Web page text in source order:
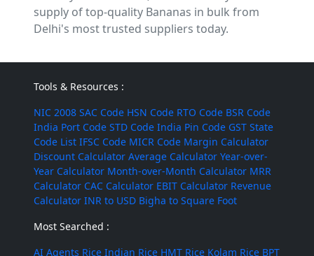
supply of top-quality Bananas in bulk from
Delhi's most trusted suppliers today.
Tools & Resources :
NIC 2008 SAC Code HSN Code RTO Code BSR Code
India Port Code STD Code India Pin Code GST State
Code List IFSC Code MICR Code Margin Calculator
Discount Calculator Average Calculator Year-over-
Year Calculator Month-over-Month Calculator MRR
Calculator CAC Calculator EBIT Calculator Revenue
Calculator INR to USD Bigha to Square Foot
Most Searched :
AI Agents Rice Indian Rice HMT Rice Kolam Rice BPT